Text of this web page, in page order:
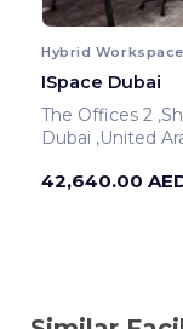
Hybrid
ISpace Dubai
The
Dubai
42,640.00